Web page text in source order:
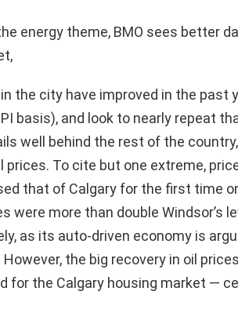
energy theme, BMO sees better
the city have improved in the past
basis), and look to nearly repeat
well behind the rest of the
prices. To cite but one extreme,
that of Calgary for the first time
were more than double Windsor’s
as its auto-driven economy is
However, the big recovery in oil
for the Calgary housing market —